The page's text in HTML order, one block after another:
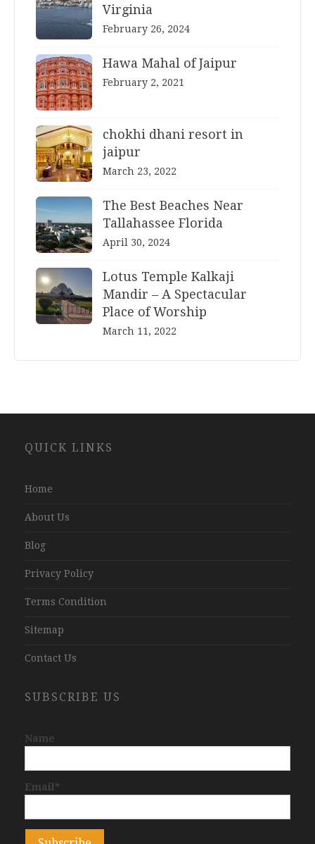
Virginia
February 26, 2024
Hawa Mahal of Jaipur
February 2, 2021
chokhi dhani resort in
jaipur
March 23, 2022
The Best Beaches Near
Tallahassee Florida
April 30, 2024
Lotus Temple Kalkaji
Mandir – A Spectacular
Place of Worship
March 11, 2022
Development
QUICK LINKS
Home
About Us
Blog
Privacy Policy
Terms Condition
Sitemap
Contact Us
SUBSCRIBE US
Name
Email*